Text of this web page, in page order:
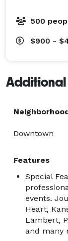
500
$900 -
Additional
Downtown
Features
Special
events.
Heart,
Lambert,
and many